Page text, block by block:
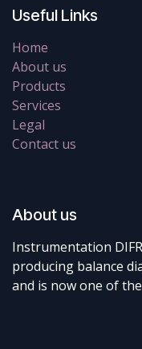
Useful Links
Home
About us
Products
Services
Legal
Contact us
About us
Instrumentation
producing balance
and is now one of